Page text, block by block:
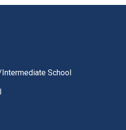
Intermediate School